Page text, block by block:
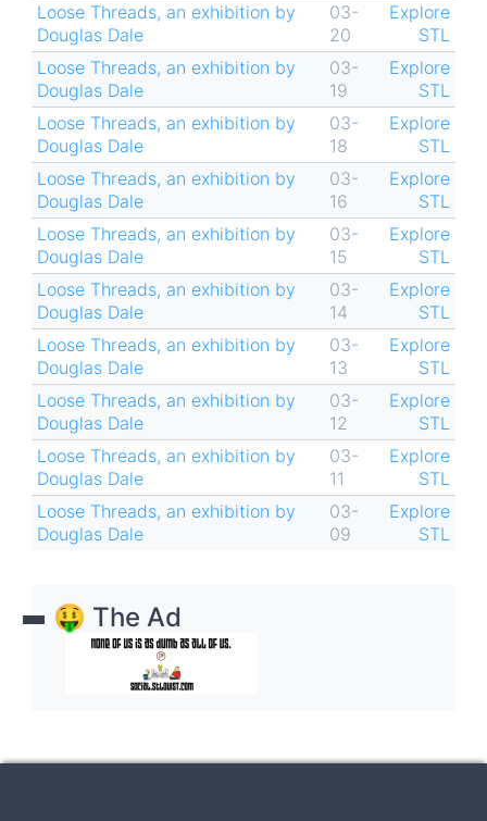
Loose Threads, an exhibition by
Douglas Dale
03-
20
Explore
STL
Loose Threads, an exhibition by
Douglas Dale
03-
19
Explore
STL
Loose Threads, an exhibition by
Douglas Dale
03-
18
Explore
STL
Loose Threads, an exhibition by
Douglas Dale
03-
16
Explore
STL
Loose Threads, an exhibition by
Douglas Dale
03-
15
Explore
STL
Loose Threads, an exhibition by
Douglas Dale
03-
14
Explore
STL
Loose Threads, an exhibition by
Douglas Dale
03-
13
Explore
STL
Loose Threads, an exhibition by
Douglas Dale
03-
12
Explore
STL
Loose Threads, an exhibition by
Douglas Dale
03-
11
Explore
STL
Loose Threads, an exhibition by
Douglas Dale
03-
09
Explore
STL
🤑 The Ad